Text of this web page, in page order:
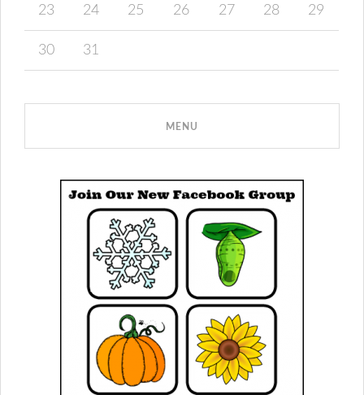
23 24 25 26 27 28 29
30 31